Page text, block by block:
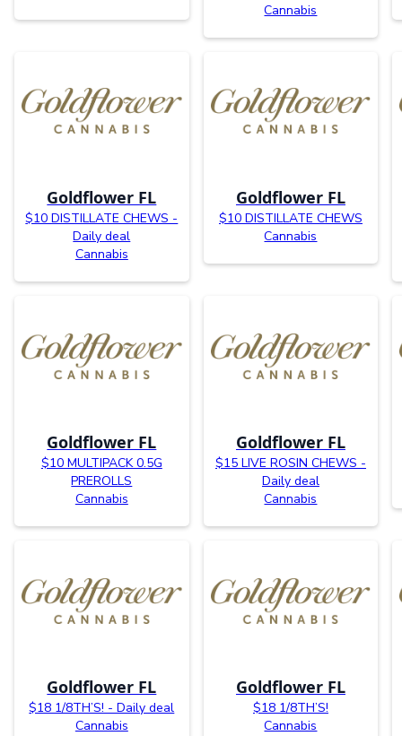
Cannabis
Goldflower FL
$10 DISTILLATE CHEWS -
Daily deal
Cannabis
Goldflower FL
$10 DISTILLATE CHEWS
Cannabis
Goldflower FL
$10 MULTIPACK 0.5G
PREROLLS
Cannabis
Goldflower FL
$15 LIVE ROSIN CHEWS -
Daily deal
Cannabis
Goldflower FL
$18 1/8TH’S! - Daily deal
Cannabis
Goldflower FL
$18 1/8TH’S!
Cannabis